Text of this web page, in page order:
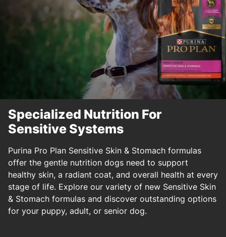
Specialized Nutrition For
Sensitive Systems
Purina Pro Plan Sensitive Skin & Stomach formulas
offer the gentle nutrition dogs need to support
healthy skin, a radiant coat, and overall health at every
stage of life. Explore our variety of new Sensitive Skin
& Stomach formulas and discover outstanding options
for your puppy, adult, or senior dog.